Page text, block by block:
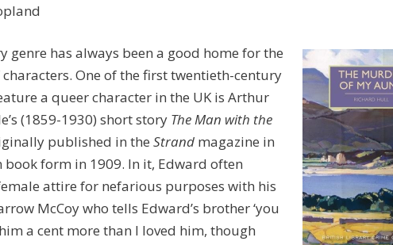
genre has always been a good home for the
One of the first twentieth-century
a queer character in the UK is Arthur
(1859-1930) short story The Man with the
published in the Strand magazine in
book form in 1909. In it, Edward often
attire for nefarious purposes with his
McCoy who tells Edward’s brother ‘you
a cent more than I loved him, though